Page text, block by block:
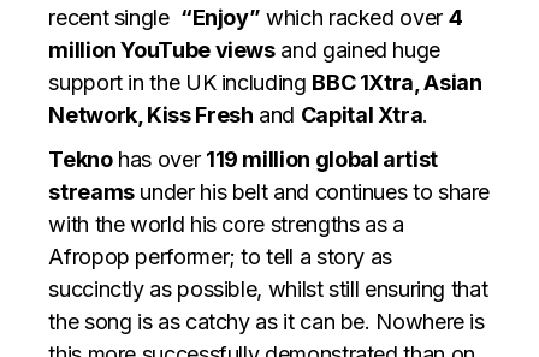
recent single “Enjoy” which racked over 4
million YouTube viewsand gained huge
support in the UK including BBC 1Xtra, Asian
Network, Kiss Fresh and Capital Xtra.
Teknohas over 119 million global artist
streamsunder his belt and continues to share
with the world his core strengths as a
Afropop performer; to tell a story as
succinctly as possible, whilst still ensuring that
the song is as catchy as it can be. Nowhere is